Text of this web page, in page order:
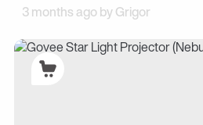
3 months ago byGrigor